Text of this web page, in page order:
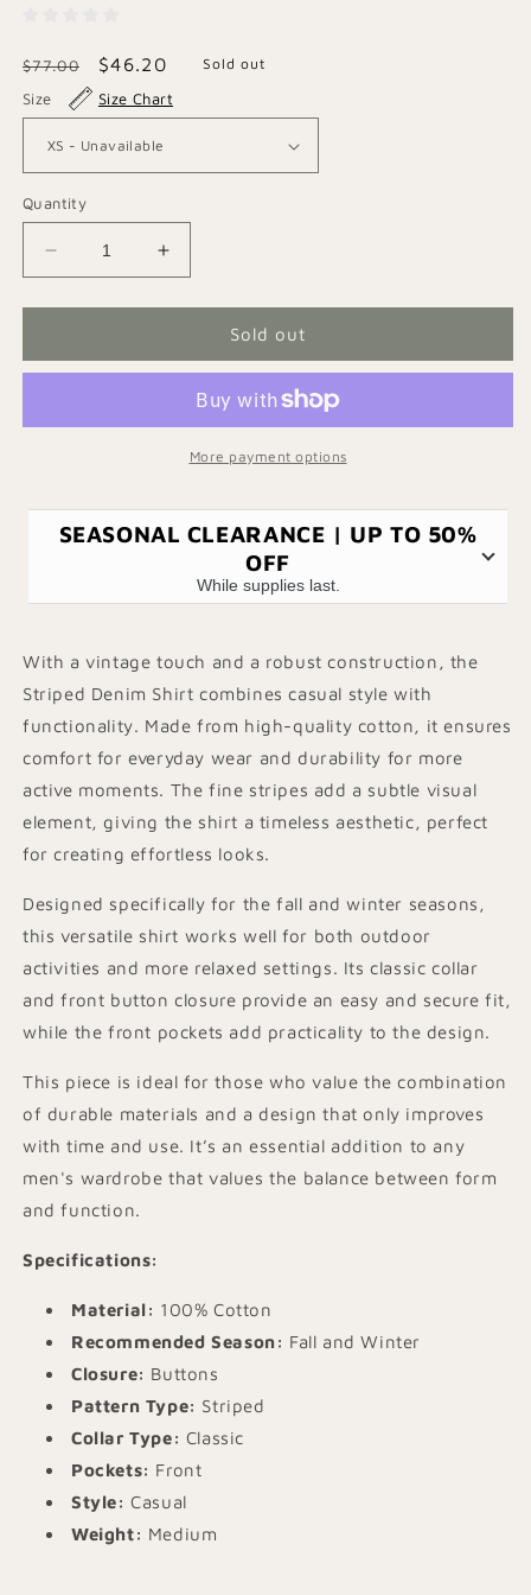
Regular
price
$77.00
Sale
price
$46.20 Sold out
Size Size Chart
Quantity
Decrease
quantity
for
Denim
Increase
quantity
for
Denim
Sold out
More payment options
SEASONAL CLEARANCE | UP TO 50%
OFF
While supplies last.
With a vintage touch and a robust construction, the
Striped Denim Shirt combines casual style with
functionality. Made from high-quality cotton, it ensures
comfort for everyday wear and durability for more
active moments. The fine stripes add a subtle visual
element, giving the shirt a timeless aesthetic, perfect
for creating effortless looks.
Designed specifically for the fall and winter seasons,
this versatile shirt works well for both outdoor
activities and more relaxed settings. Its classic collar
and front button closure provide an easy and secure fit,
while the front pockets add practicality to the design.
This piece is ideal for those who value the combination
of durable materials and a design that only improves
with time and use. It’s an essential addition to any
men's wardrobe that values the balance between form
and function.
Specifications:
Material: 100% Cotton
Recommended Season: Fall and Winter
Closure: Buttons
Pattern Type: Striped
Collar Type: Classic
Pockets: Front
Style: Casual
Weight: Medium